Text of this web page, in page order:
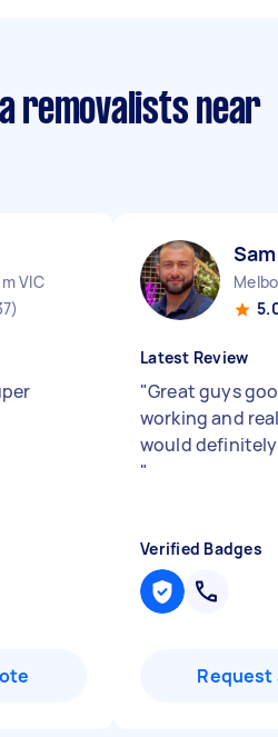
removalists near
VIC
Latest Review
"Great guys
working and
would
"
Verified Badges
Request